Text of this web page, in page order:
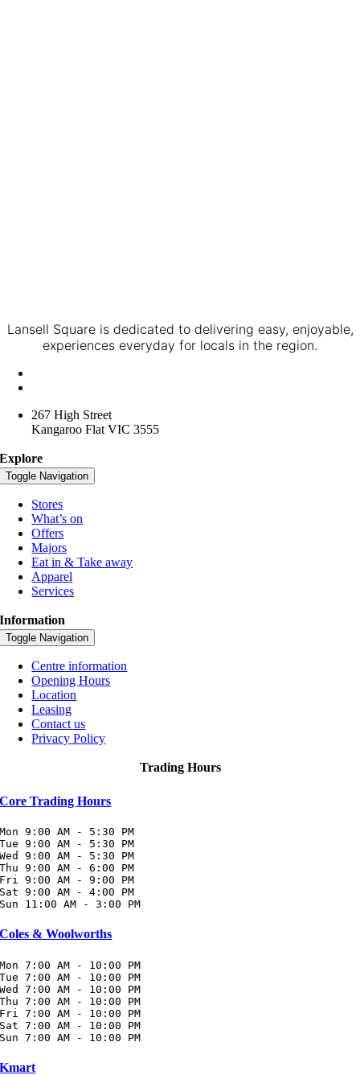
Lansell Square is dedicated to delivering easy, enjoyable,
experiences everyday for locals in the region.
267 High Street
Kangaroo Flat VIC 3555
Explore
Toggle Navigation
Stores
What’s on
Offers
Majors
Eat in & Take away
Apparel
Services
Information
Toggle Navigation
Centre information
Opening Hours
Location
Leasing
Contact us
Privacy Policy
Trading Hours
Core Trading Hours
Mon 9:00 AM - 5:30 PM
Tue 9:00 AM - 5:30 PM
Wed 9:00 AM - 5:30 PM
Thu 9:00 AM - 6:00 PM
Fri 9:00 AM - 9:00 PM
Sat 9:00 AM - 4:00 PM
Sun 11:00 AM - 3:00 PM
Coles & Woolworths
Mon 7:00 AM - 10:00 PM
Tue 7:00 AM - 10:00 PM
Wed 7:00 AM - 10:00 PM
Thu 7:00 AM - 10:00 PM
Fri 7:00 AM - 10:00 PM
Sat 7:00 AM - 10:00 PM
Sun 7:00 AM - 10:00 PM
Kmart